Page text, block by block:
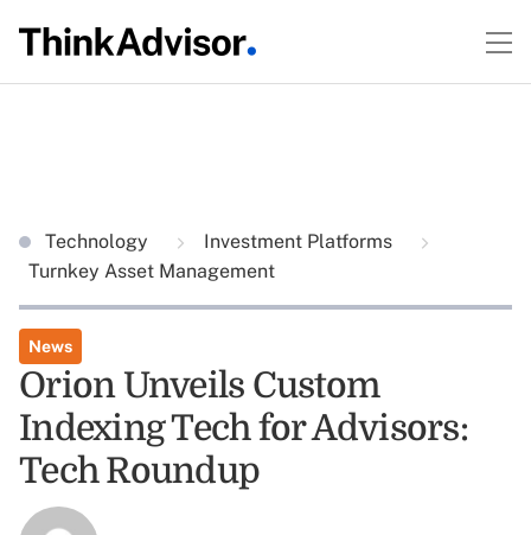
Technology
Investment Platforms
Turnkey Asset Management
News
Orion Unveils Custom
Indexing Tech for Advisors:
Tech Roundup